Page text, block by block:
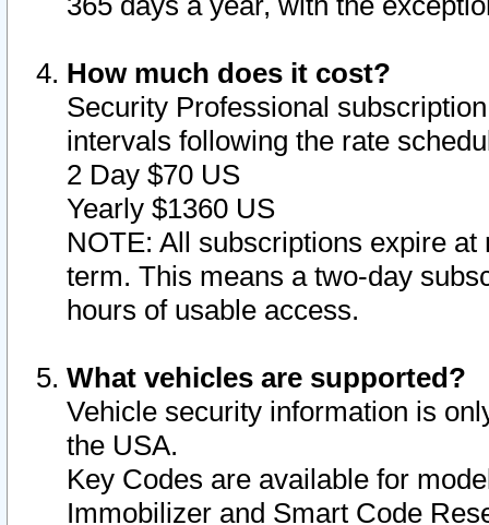
How much does it cost?
Security Professional
intervals following the rate
2 Day $70 US
Yearly $1360 US
NOTE: All subscriptions expire
term. This means a two-day
hours of usable access.
What vehicles are supported?
Vehicle security information is
the USA.
Key Codes are available for
Immobilizer and Smart Code